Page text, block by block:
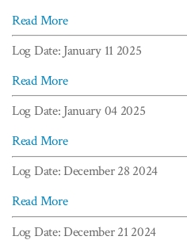
Read More
Log Date: January 11 2025
Read More
Log Date: January 04 2025
Read More
Log Date: December 28 2024
Read More
Log Date: December 21 2024